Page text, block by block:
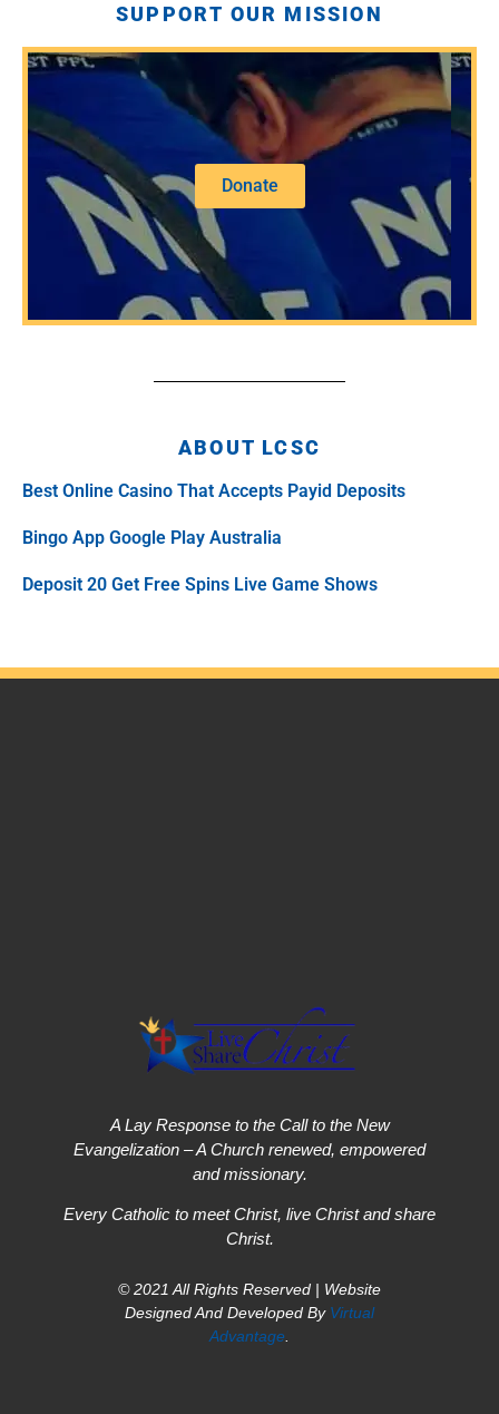
SUPPORT OUR MISSION
Donate
ABOUT LCSC
Best Online Casino That Accepts Payid Deposits
Bingo App Google Play Australia
Deposit 20 Get Free Spins Live Game Shows
A Lay Response to the Call to the New
Evangelization – A Church renewed, empowered
and missionary.
Every Catholic to meet Christ, live Christ and share
Christ.
© 2021 All Rights Reserved | Website
Designed And Developed By Virtual
Advantage.